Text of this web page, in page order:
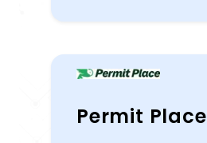
Permit Place